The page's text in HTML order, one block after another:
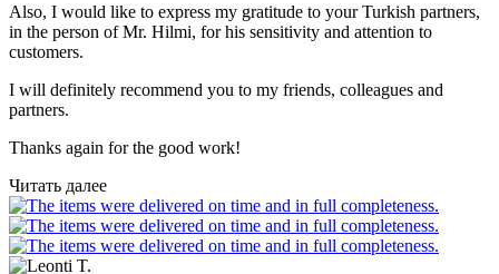
Also, I would like to express my gratitude to your Turkish partners,
in the person of Mr. Hilmi, for his sensitivity and attention to
customers.
I will definitely recommend you to my friends, colleagues and
partners.
Thanks again for the good work!
Читать далее